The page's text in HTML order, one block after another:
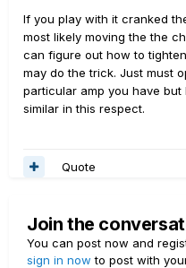
If you play with it cranked
most likely moving the the
can figure out how to
may do the trick. Just must
particular amp you have but
similar in this respect.
Quote
Join the
You can post now and
sign in now to post with